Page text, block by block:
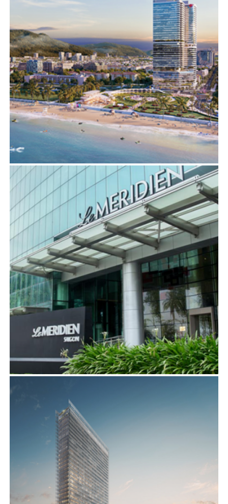
COURTYARD BY MARRIOTT, QUY NHON
BIM, ELECTRICAL SERVICES,MECHANICAL SERVICES